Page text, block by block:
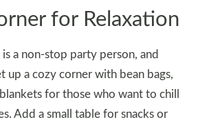
for Relaxation
a non-stop party person, and
up a cozy corner with bean bags,
for those who want to chill
Add a small table for snacks or